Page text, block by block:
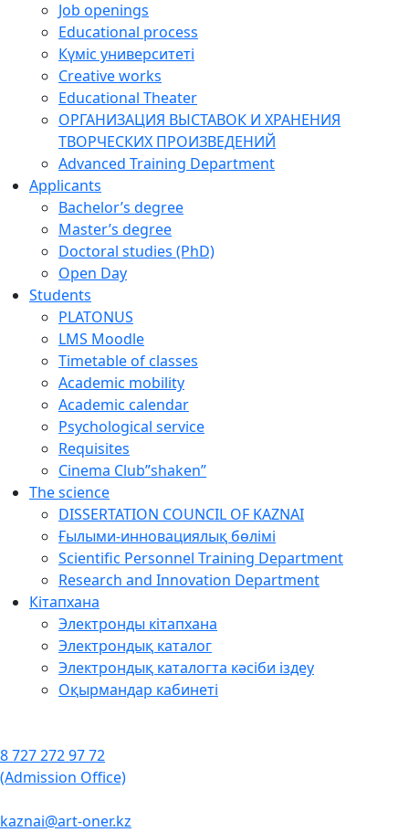
Job openings
Educational process
Күміс университеті
Creative works
Educational Theater
ОРГАНИЗАЦИЯ ВЫСТАВОК И ХРАНЕНИЯ
ТВОРЧЕСКИХ ПРОИЗВЕДЕНИЙ
Advanced Training Department
Applicants
Bachelor’s degree
Master’s degree
Doctoral studies (PhD)
Open Day
Students
PLATONUS
LMS Moodle
Timetable of classes
Academic mobility
Academic calendar
Psychological service
Requisites
Cinema Club”shaken”
The science
DISSERTATION COUNCIL OF KAZNAI
Ғылыми-инновациялық бөлімі
Scientific Personnel Training Department
Research and Innovation Department
Кітапхана
Электронды кітапхана
Электрондық каталог
Электрондық каталогта кәсіби іздеу
Оқырмандар кабинеті
8 727 272 97 72
(Admission Office)
kaznai@art-oner.kz